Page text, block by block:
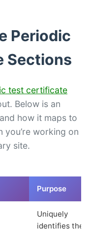
Periodic
Sections
test certificate
Below is an
how it maps to
you’re working on
site.
Purpose
Uniquely
identifies the